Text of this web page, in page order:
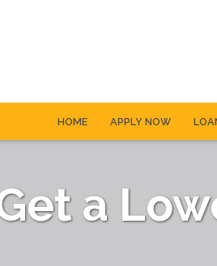
HOME APPLY NOW
a